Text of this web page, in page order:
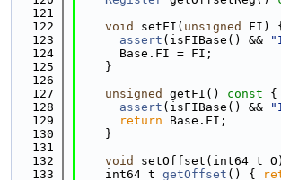
  121
  122
void setFI( unsigned
FI) {
  123
assert (isFIBase() &&
  124
      Base.FI = FI;
  125
    }
  126
  127
unsigned getFI() const {
  128
assert (isFIBase() &&
  129
return Base.FI;
  130
    }
  131
  132
void setOffset(int64_t
  133
    int64_t
getOffset () {